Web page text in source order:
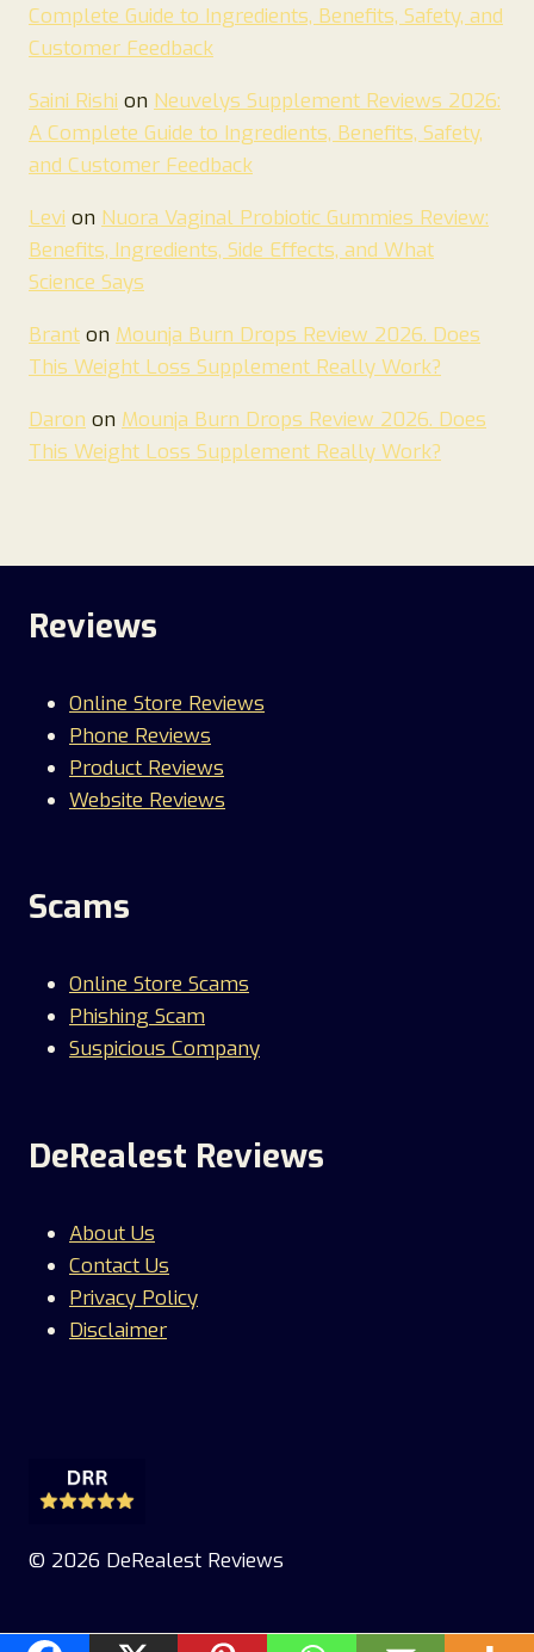
Complete Guide to Ingredients, Benefits, Safety, and
Customer Feedback
Saini Rishi on Neuvelys Supplement Reviews 2026:
A Complete Guide to Ingredients, Benefits, Safety,
and Customer Feedback
Levi on Nuora Vaginal Probiotic Gummies Review:
Benefits, Ingredients, Side Effects, and What
Science Says
Brant on Mounja Burn Drops Review 2026. Does
This Weight Loss Supplement Really Work?
Daron on Mounja Burn Drops Review 2026. Does
This Weight Loss Supplement Really Work?
Reviews
Online Store Reviews
Phone Reviews
Product Reviews
Website Reviews
Scams
Online Store Scams
Phishing Scam
Suspicious Company
DeRealest Reviews
About Us
Contact Us
Privacy Policy
Disclaimer
© 2026 DeRealest Reviews